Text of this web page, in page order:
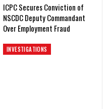
ICPC Secures Conviction of
NSCDC Deputy Commandant
Over Employment Fraud
INVESTIGATIONS